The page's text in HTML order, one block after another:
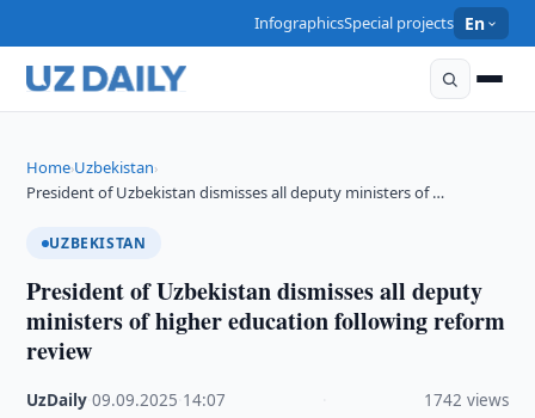
InfographicsSpecial projects En
Home›Uzbekistan›
President of Uzbekistan dismisses all deputy ministers of …
UZBEKISTAN
President of Uzbekistan dismisses all deputy
ministers of higher education following reform
review
UzDaily ·09.09.2025 14:07 1742 views